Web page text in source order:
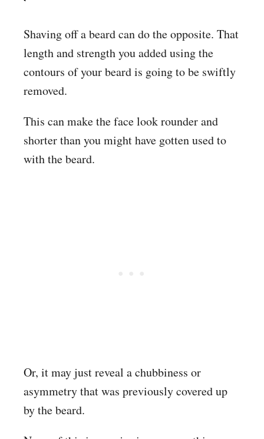
Shaving off a beard can do the opposite. That
length and strength you added using the
contours of your beard is going to be swiftly
removed.
This can make the face look rounder and
shorter than you might have gotten used to
with the beard.
Or, it may just reveal a chubbiness or
asymmetry that was previously covered up
by the beard.